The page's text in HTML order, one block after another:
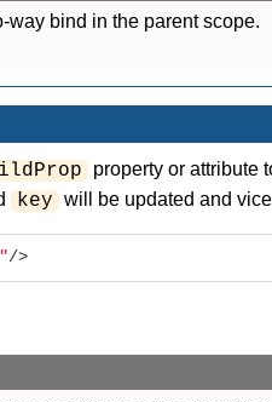
way bind in the parent scope.
property or attribute
key will be updated and
/>